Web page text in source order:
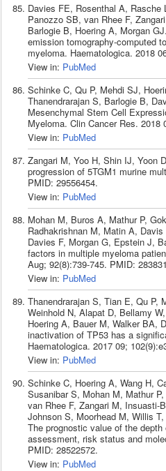
Davies FE, Rosenthal A,
Panozzo SB, van Rhee F,
Barlogie B, Hoering A, Morgan
emission tomography-computed
myeloma. Haematologica. 2018
View in: PubMed
Schinke C, Qu P, Mehdi SJ,
Thanendrarajan S, Barlogie B,
Mesenchymal Stem Cell
Myeloma. Clin Cancer Res. 2018
View in: PubMed
Zangari M, Yoo H, Shin IJ, Yoon
progression of 5TGM1 murine
PMID: 29556454.
View in: PubMed
Mohan M, Buros A, Mathur P,
Radhakrishnan M, Matin A,
Davies F, Morgan G, Epstein J,
factors in multiple myeloma
Aug; 92(8):739-745. PMID:
View in: PubMed
Thanendrarajan S, Tian E, Qu P,
Weinhold N, Alapat D, Bellamy
Hoering A, Bauer M, Walker BA,
inactivation of TP53 has a
Haematologica. 2017 09;
View in: PubMed
Schinke C, Hoering A, Wang H,
Susanibar S, Mohan M, Mathur
van Rhee F, Zangari M,
Johnson S, Moorhead M, Willis
The prognostic value of the
assessment, risk status and
PMID: 28522572.
View in: PubMed